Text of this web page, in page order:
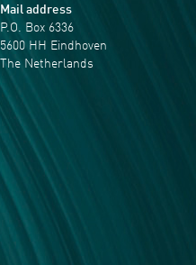
Mail address
P.O. Box 6336
5600 HH Eindhoven
The Netherlands